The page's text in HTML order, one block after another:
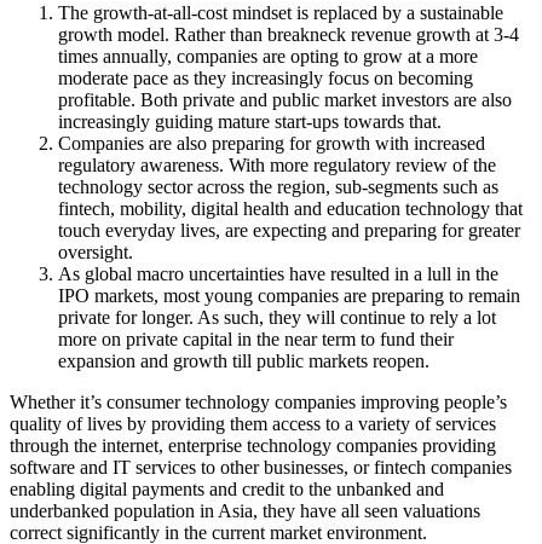
The growth-at-all-cost mindset is replaced by a sustainable
growth model. Rather than breakneck revenue growth at 3-4
times annually, companies are opting to grow at a more
moderate pace as they increasingly focus on becoming
profitable. Both private and public market investors are also
increasingly guiding mature start-ups towards that.
Companies are also preparing for growth with increased
regulatory awareness. With more regulatory review of the
technology sector across the region, sub-segments such as
fintech, mobility, digital health and education technology that
touch everyday lives, are expecting and preparing for greater
oversight.
As global macro uncertainties have resulted in a lull in the
IPO markets, most young companies are preparing to remain
private for longer. As such, they will continue to rely a lot
more on private capital in the near term to fund their
expansion and growth till public markets reopen.
Whether it’s consumer technology companies improving people’s
quality of lives by providing them access to a variety of services
through the internet, enterprise technology companies providing
software and IT services to other businesses, or fintech companies
enabling digital payments and credit to the unbanked and
underbanked population in Asia, they have all seen valuations
correct significantly in the current market environment.